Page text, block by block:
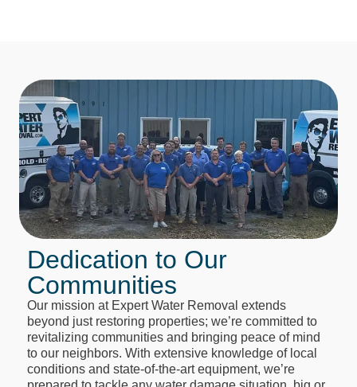
Dedication to Our
Communities
Our mission at Expert Water Removal extends
beyond just restoring properties; we’re committed to
revitalizing communities and bringing peace of mind
to our neighbors. With extensive knowledge of local
conditions and state-of-the-art equipment, we’re